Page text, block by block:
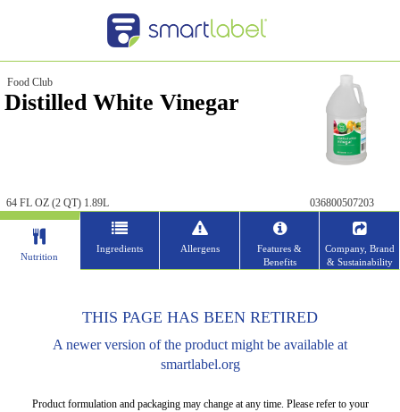
Food Club
Distilled White Vinegar
64 FL OZ (2 QT) 1.89L 036800507203
Nutrition
Ingredients Allergens
Features &
Benefits
Company, Brand
& Sustainability
THIS PAGE HAS BEEN RETIRED
A newer version of the product might be available at
smartlabel.org
Product formulation and packaging may change at any time. Please refer to your